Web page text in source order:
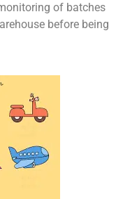
of batches
before being